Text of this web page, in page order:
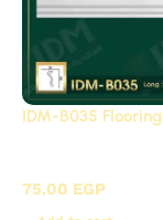
IDM-B035 Flooring
75.00 EGP